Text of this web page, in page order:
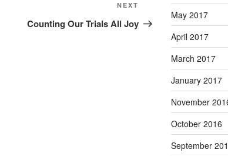
Post
NEXT
Counting Our Trials All Joy
May 2017
April 2017
March 2017
January 2017
November
October 2016
September